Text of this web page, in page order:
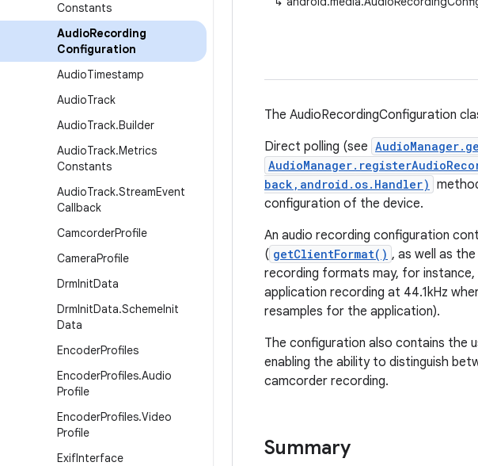
Constants
AudioRecording
Configuration
AudioTimestamp
AudioTrack
AudioTrack.Builder
AudioTrack.Metrics
Constants
AudioTrack.StreamEvent
Callback
CamcorderProfile
CameraProfile
DrmInitData
DrmInitData.SchemeInit
Data
EncoderProfiles
EncoderProfiles.Audio
Profile
EncoderProfiles.Video
Profile
ExifInterface
The AudioRecordingConfiguration
Direct polling (see
back,android.os.Handler)
configuration of the device.
An audio recording configuration
( getClientFormat() , as well as
recording formats may, for
application recording at 44.1kHz
resamples for the application).
The configuration also contains the
enabling the ability to distinguish
camcorder recording.
Summary